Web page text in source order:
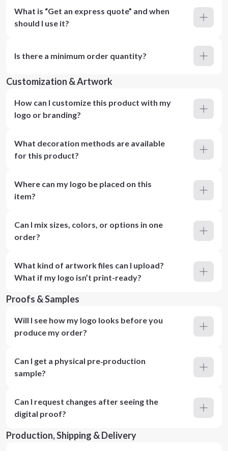
What is “Get an express quote” and when
should I use it?
Is there a minimum order quantity?
Customization & Artwork
How can I customize this product with my
logo or branding?
What decoration methods are available
for this product?
Where can my logo be placed on this
item?
Can I mix sizes, colors, or options in one
order?
What kind of artwork files can I upload?
What if my logo isn’t print-ready?
Proofs & Samples
Will I see how my logo looks before you
produce my order?
Can I get a physical pre‑production
sample?
Can I request changes after seeing the
digital proof?
Production, Shipping & Delivery